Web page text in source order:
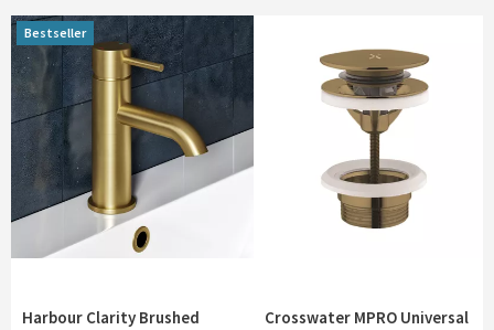
Bestseller
Harbour Clarity Brushed
Bestseller
Crosswater MPRO Universal